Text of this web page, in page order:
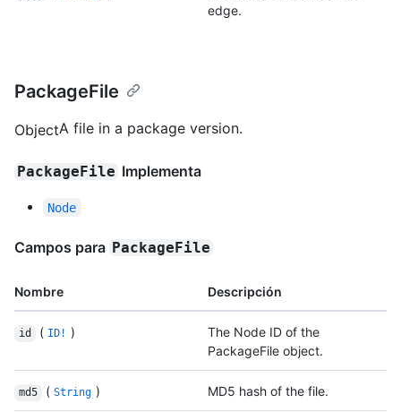
edge.
PackageFile
ObjectA file in a package version.
PackageFile Implementa
Node
Campos para PackageFile
Nombre Descripción
id ( ID! )
The Node ID of the
PackageFile object.
md5 ( String ) MD5 hash of the file.